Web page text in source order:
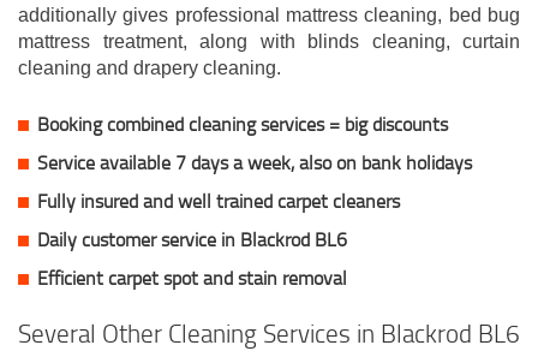
additionally gives professional mattress cleaning, bed bug
mattress treatment, along with blinds cleaning, curtain
cleaning and drapery cleaning.
Booking combined cleaning services = big discounts
Service available 7 days a week, also on bank holidays
Fully insured and well trained carpet cleaners
Daily customer service in Blackrod BL6
Efficient carpet spot and stain removal
Several Other Cleaning Services in Blackrod BL6